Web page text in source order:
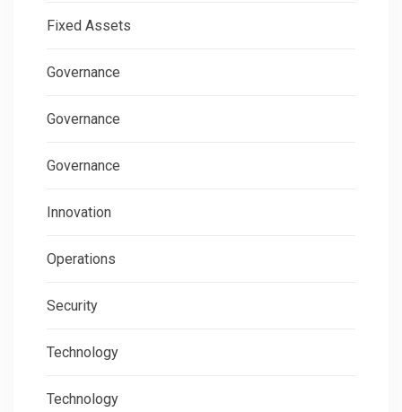
Fixed Assets
Governance
Governance
Governance
Innovation
Operations
Security
Technology
Technology